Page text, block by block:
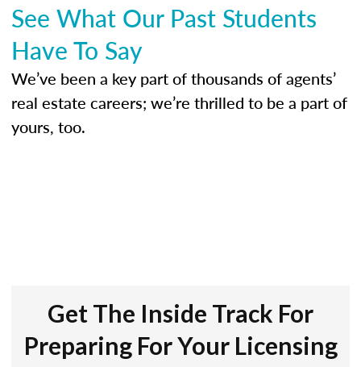
See What Our Past Students
Have To Say
We’ve been a key part of thousands of agents’
real estate careers; we’re thrilled to be a part of
yours, too.
Get The Inside Track For
Preparing For Your Licensing